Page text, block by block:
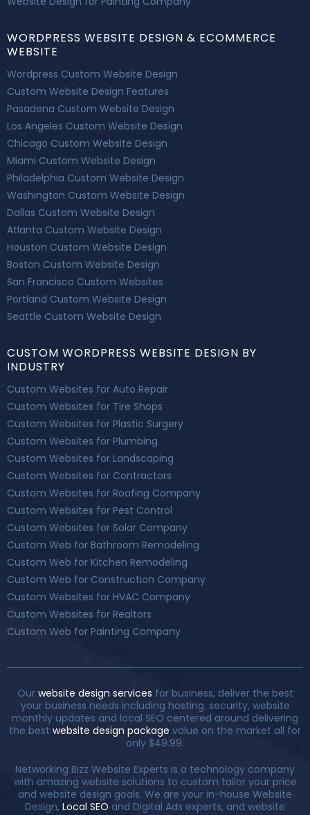
WORDPRESS WEBSITE DESIGN & ECOMMERCE
WEBSITE
Wordpress Custom Website Design
Custom Website Design Features
Pasadena Custom Website Design
Los Angeles Custom Website Design
Chicago Custom Website Design
Miami Custom Website Design
Philadelphia Custom Website Design
Washington Custom Website Design
Dallas Custom Website Design
Atlanta Custom Website Design
Houston Custom Website Design
Boston Custom Website Design
San Francisco Custom Websites
Portland Custom Website Design
Seattle Custom Website Design
CUSTOM WORDPRESS WEBSITE DESIGN BY
INDUSTRY
Custom Websites for Auto Repair
Custom Websites for Tire Shops
Custom Websites for Plastic Surgery
Custom Websites for Plumbing
Custom Websites for Landscaping
Custom Websites for Contractors
Custom Websites for Roofing Company
Custom Websites for Pest Control
Custom Websites for Solar Company
Custom Web for Bathroom Remodeling
Custom Web for Kitchen Remodeling
Custom Web for Construction Company
Custom Websites for HVAC Company
Custom Websites for Realtors
Custom Web for Painting Company
Ourwebsite design services for business, deliver the best
your business needs including hosting. security, website
monthly updates and local SEO centered around delivering
the best website design package value on the market all for
only $49.99.
Networking Bizz Website Experts is a technology company
with amazing website solutions to custom tailor your price
and website design goals. We are your in-house Website
Design, Local SEO and Digital Ads experts, and website